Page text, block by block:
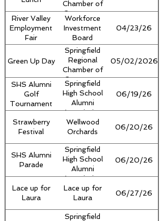
Chamber of
Commerce,
Springfield
Rotary Club
River Valley
Employment
Fair
Workforce
Investment
Board
04/23/26
Green Up Day
Springfield
Regional
Chamber of
Commerce
05/02/2026
SHS Alumni
Golf
Tournament
Springfield
High School
Alumni
Association
06/19/26
Strawberry
Festival
Wellwood
Orchards
06/20/26
SHS Alumni
Parade
Springfield
High School
Alumni
Association
06/20/26
Lace up for
Laura
Lace up for
Laura
06/27/26
Springfield